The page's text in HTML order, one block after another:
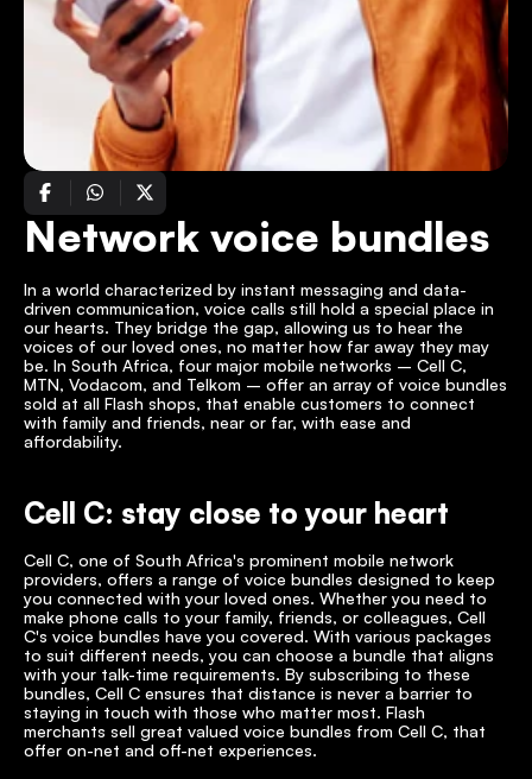
Network voice bundles
In a world characterized by instant messaging and data-
driven communication, voice calls still hold a special place in
our hearts. They bridge the gap, allowing us to hear the
voices of our loved ones, no matter how far away they may
be. In South Africa, four major mobile networks – Cell C,
MTN, Vodacom, and Telkom – offer an array of voice bundles
sold at all Flash shops, that enable customers to connect
with family and friends, near or far, with ease and
affordability.
Cell C: stay close to your heart
Cell C, one of South Africa's prominent mobile network
providers, offers a range of voice bundles designed to keep
you connected with your loved ones. Whether you need to
make phone calls to your family, friends, or colleagues, Cell
C's voice bundles have you covered. With various packages
to suit different needs, you can choose a bundle that aligns
with your talk-time requirements. By subscribing to these
bundles, Cell C ensures that distance is never a barrier to
staying in touch with those who matter most. Flash
merchants sell great valued voice bundles from Cell C, that
offer on-net and off-net experiences.